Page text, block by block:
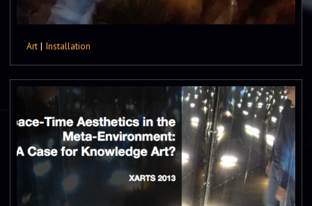
Art | Installation